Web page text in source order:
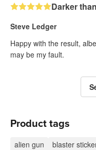
Darker
Steve Ledger
Happy with the result,
may be my fault.
Product tags
alien gun blaster